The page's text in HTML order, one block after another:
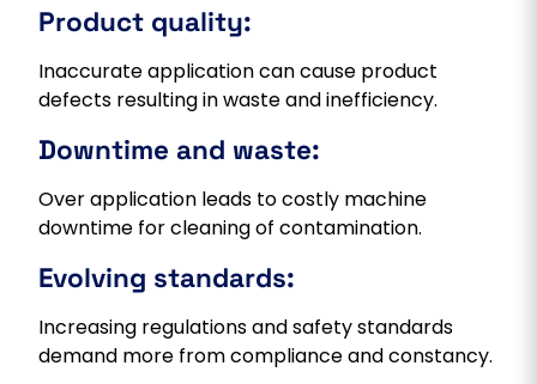
Product quality:
Inaccurate application can cause product
defects resulting in waste and inefficiency.
Downtime and waste:
Over application leads to costly machine
downtime for cleaning of contamination.
Evolving standards:
Increasing regulations and safety standards
demand more from compliance and constancy.